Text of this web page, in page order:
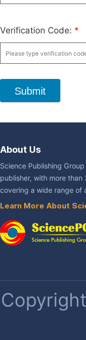
Verification Code: *
Submit
About Us
Science Publishing
publisher, with more
covering a wide range of
Learn More About